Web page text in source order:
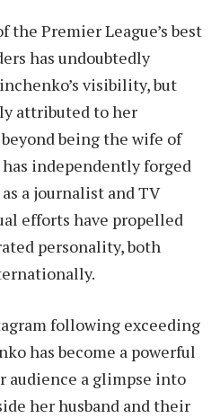
the Premier League’s best
has undoubtedly
visibility, but
attributed to her
beyond being the wife of
independently forged
a journalist and TV
efforts have propelled
personality, both
following exceeding
has become a powerful
audience a glimpse into
her husband and their